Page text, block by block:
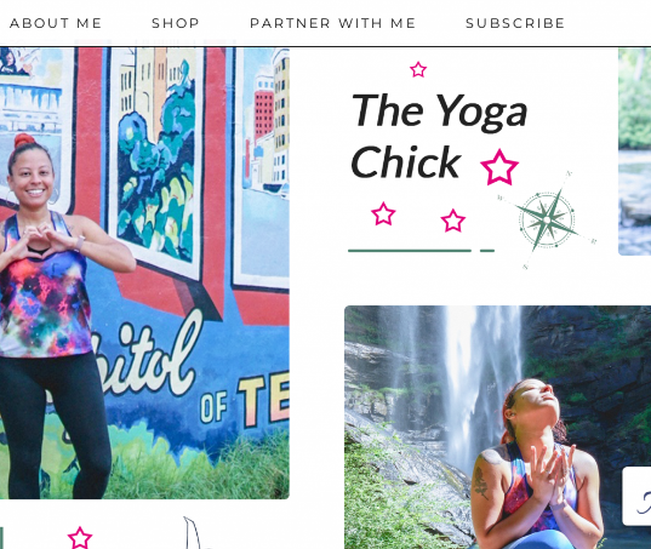
ABOUT ME SHOP PARTNER WITH ME SUBSCRIBE